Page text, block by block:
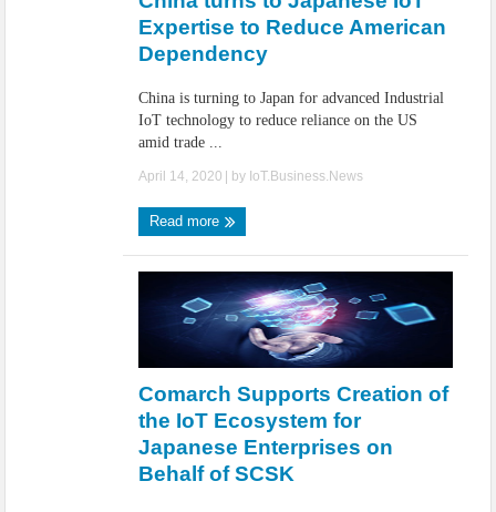
Expertise to Reduce American
Dependency
China is turning to Japan for advanced Industrial
IoT technology to reduce reliance on the US
amid trade ...
April 14, 2020 | by IoT.Business.News
Read more
Comarch Supports Creation of
the IoT Ecosystem for
Japanese Enterprises on
Behalf of SCSK